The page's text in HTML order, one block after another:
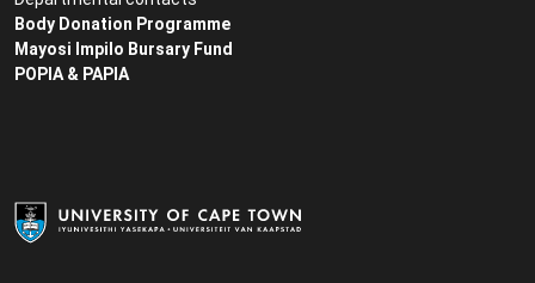
Body Donation Programme
Mayosi Impilo Bursary Fund
POPIA & PAPIA